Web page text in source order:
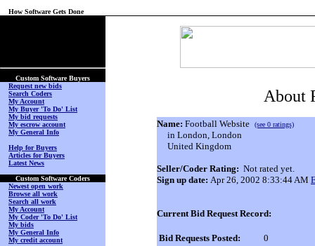
How Software Gets Done
Custom Software Buyers
Request new bids
Search Coders
My Account
My Buyer 'To Do' List
My bid requests
My escrow account
My General Info
Help for Buyers
Articles for Buyers
Latest News
Custom Software Coders
Newest open work
Browse all work
Search all work
My Account
My Coder 'To Do' List
My bids
My General Info
My credit account
About
Name: Football Website (see 0 ratings)
in London, London
United Kingdom
Seller/Coder Rating: Not rated yet.
Sign up date: Apr 26, 2002 8:33:44 AM
Current Bid Request Record:
Bid Requests Posted:
0